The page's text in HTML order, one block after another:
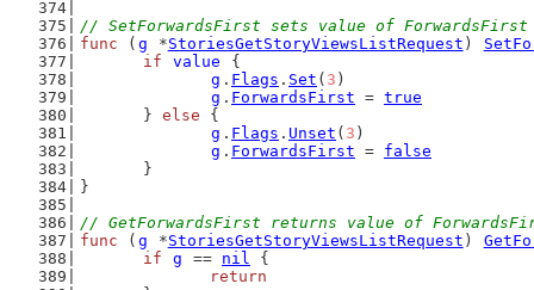
// SetForwardsFirst sets value of
func ( g *StoriesGetStoryViewsListRequest )
if
value
{
g . Flags . Set ( 3 )
g . ForwardsFirst = true
	}
else {
g . Flags . Unset ( 3 )
g . ForwardsFirst = false
	}
}
// GetForwardsFirst returns value of
func ( g *StoriesGetStoryViewsListRequest )
if
g == nil {
return